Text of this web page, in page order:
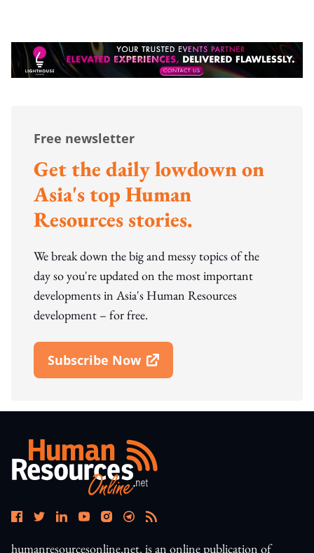
Free newsletter
Get the daily lowdown on
Asia's top Human
Resources stories.
We break down the big and messy topics of the
day so you're updated on the most important
developments in Asia's Human Resources
development – for free.
Subscribe Now
Open In New Window
humanresourcesonline.net. is an online publication of